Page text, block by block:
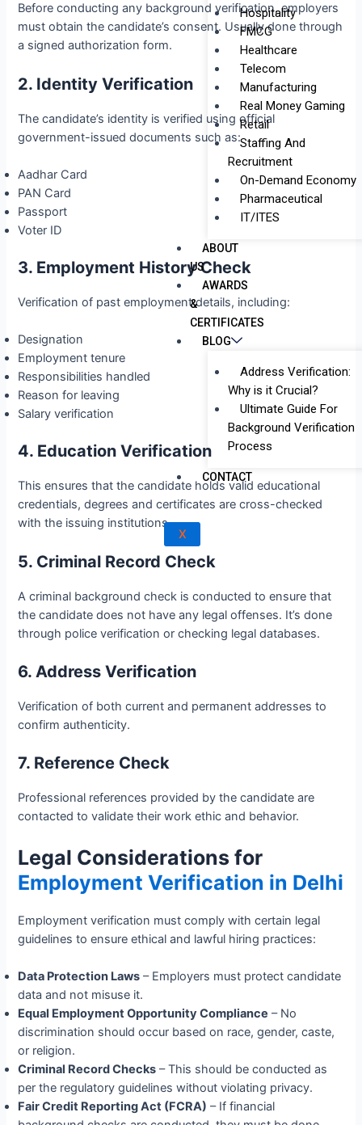
Hospitality
FMCG
Healthcare
Telecom
Manufacturing
Real Money Gaming
Retail
Staffing And
Recruitment
On-Demand Economy
Pharmaceutical
IT/ITES
ABOUT
US
AWARDS
&
CERTIFICATES
BLOG
Address Verification:
Why is it Crucial?
Ultimate Guide For
Background Verification
Process
CONTACT
X
Before conducting any background verification, employers
must obtain the candidate’s consent. Usually done through
a signed authorization form.
2. Identity Verification
The candidate’s identity is verified using official
government-issued documents such as:
Aadhar Card
PAN Card
Passport
Voter ID
3. Employment History Check
Verification of past employment details, including:
Designation
Employment tenure
Responsibilities handled
Reason for leaving
Salary verification
4. Education Verification
This ensures that the candidate holds valid educational
credentials, degrees and certificates are cross-checked
with the issuing institutions.
5. Criminal Record Check
A criminal background check is conducted to ensure that
the candidate does not have any legal offenses. It’s done
through police verification or checking legal databases.
6. Address Verification
Verification of both current and permanent addresses to
confirm authenticity.
7. Reference Check
Professional references provided by the candidate are
contacted to validate their work ethic and behavior.
Legal Considerations for
Employment Verification in Delhi
Employment verification must comply with certain legal
guidelines to ensure ethical and lawful hiring practices:
Data Protection Laws – Employers must protect candidate
data and not misuse it.
Equal Employment Opportunity Compliance – No
discrimination should occur based on race, gender, caste,
or religion.
Criminal Record Checks – This should be conducted as
per the regulatory guidelines without violating privacy.
Fair Credit Reporting Act (FCRA) – If financial